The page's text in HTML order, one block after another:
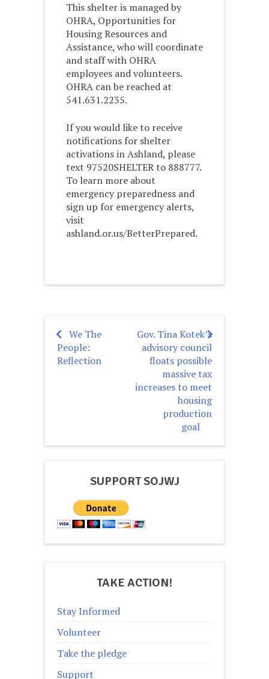
This shelter is managed by
OHRA, Opportunities for
Housing Resources and
Assistance, who will coordinate
and staff with OHRA
employees and volunteers.
OHRA can be reached at
541.631.2235.
If you would like to receive
notifications for shelter
activations in Ashland, please
text 97520SHELTER to 888777.
To learn more about
emergency preparedness and
sign up for emergency alerts,
visit
ashland.or.us/BetterPrepared.
Post
navigation
We The
People:
Reflection
Gov. Tina Kotek’s
advisory council
floats possible
massive tax
increases to meet
housing
production
goal
SUPPORT SOJWJ
TAKE ACTION!
Stay Informed
Volunteer
Take the pledge
Support